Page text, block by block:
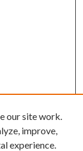
our site work.
improve,
experience.